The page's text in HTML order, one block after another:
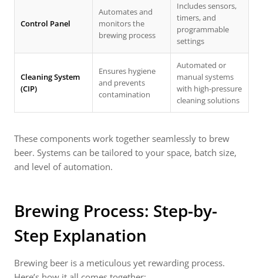
Control Panel
Automates and
monitors the
brewing process
Includes sensors,
timers, and
programmable
settings
Cleaning System
(CIP)
Ensures hygiene
and prevents
contamination
Automated or
manual systems
with high-pressure
cleaning solutions
These components work together seamlessly to brew
beer. Systems can be tailored to your space, batch size,
and level of automation.
Brewing Process: Step-by-
Step Explanation
Brewing beer is a meticulous yet rewarding process.